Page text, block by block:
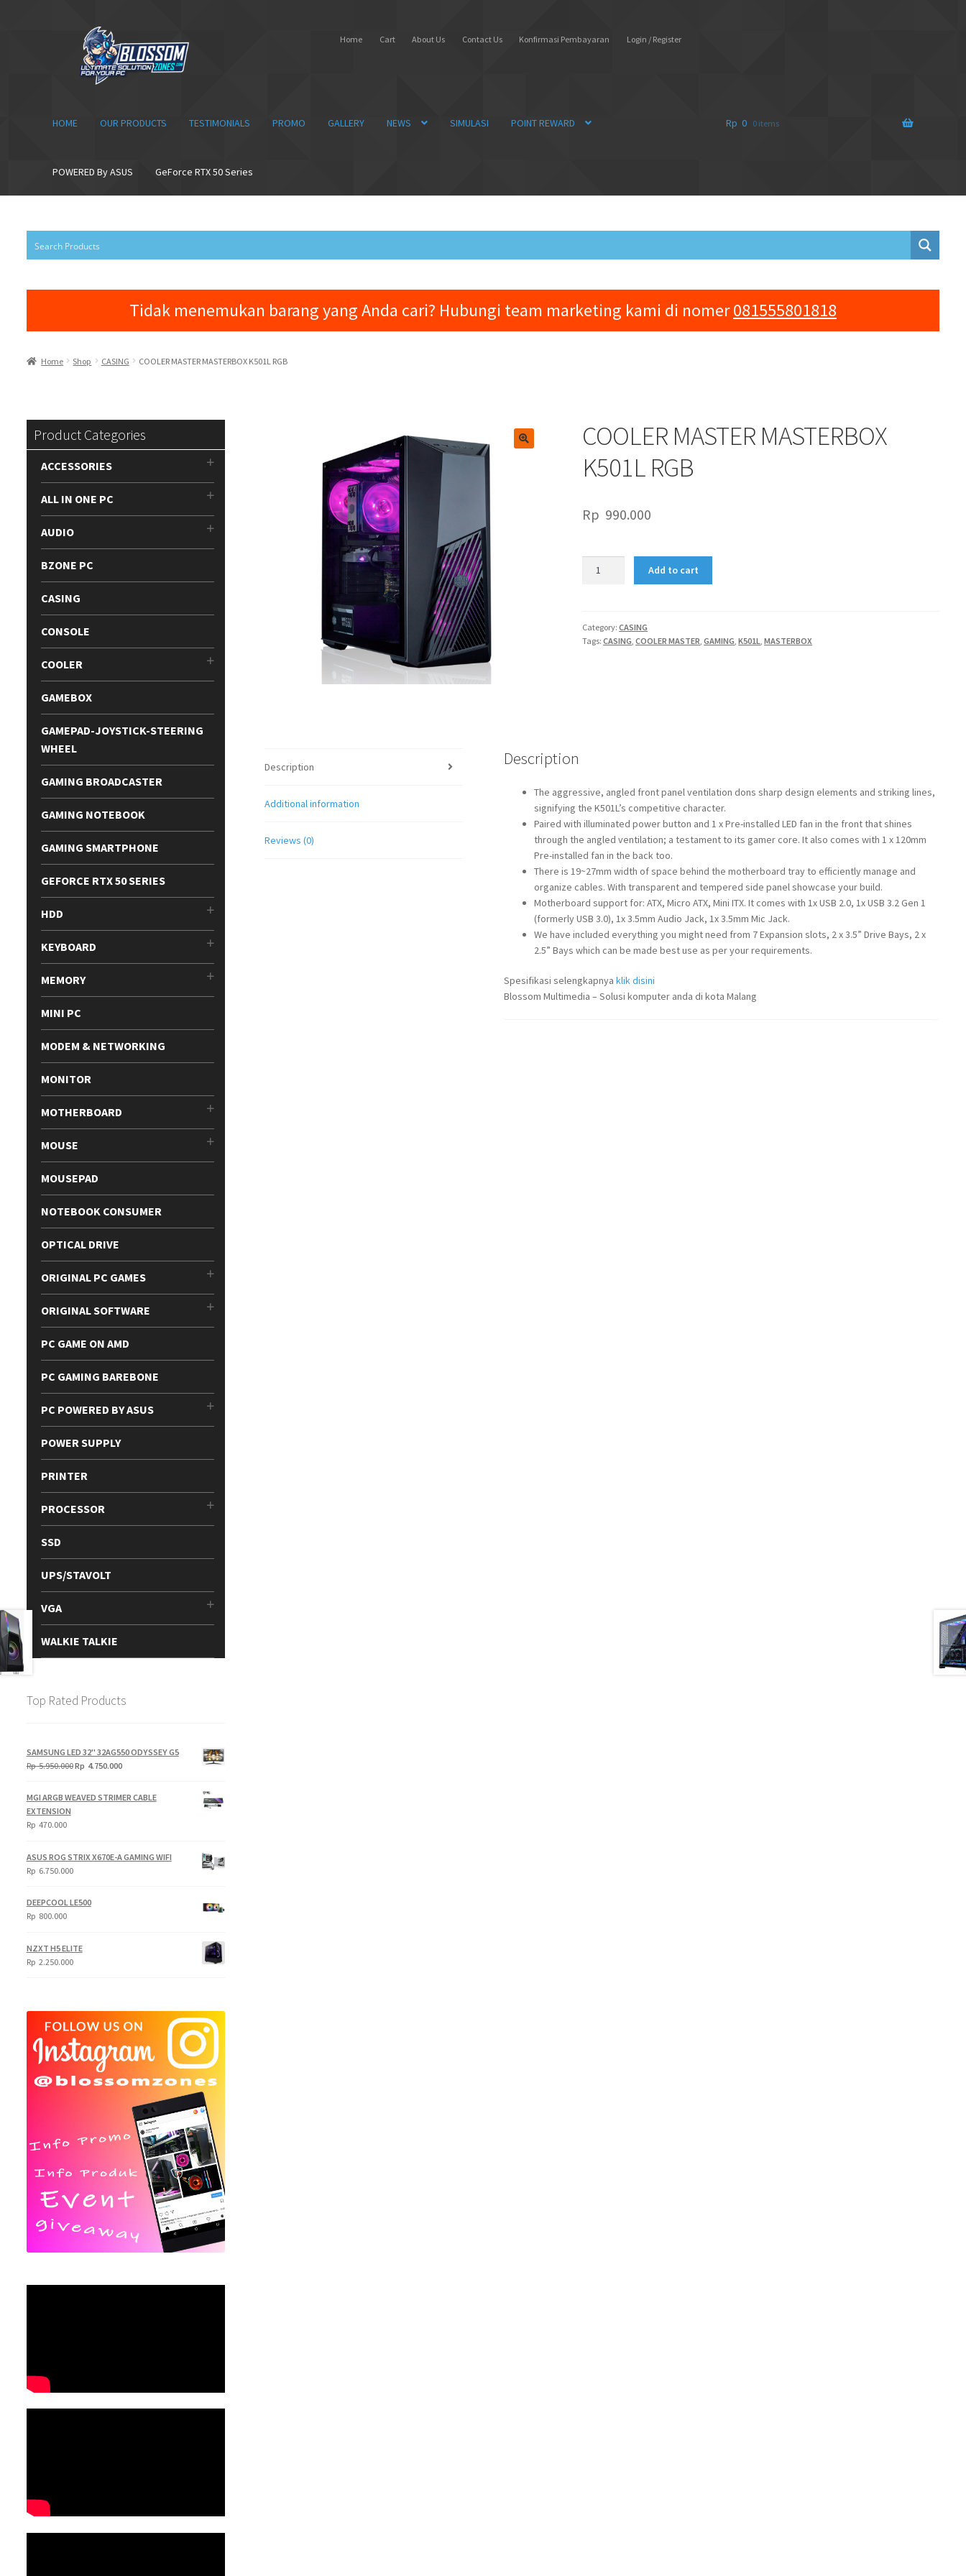
navigation
content
Home Cart About Us Contact Us Konfirmasi Pembayaran Login / Register
HOME OUR PRODUCTS TESTIMONIALS PROMO GALLERY NEWS SIMULASI POINT REWARD
POWERED By ASUS GeForce RTX 50 Series
Rp 0 0 items
Tidak menemukan barang yang Anda cari? Hubungi team marketing kami di nomer081555801818
Home Shop CASING COOLER MASTER MASTERBOX K501L RGB
COOLER MASTER MASTERBOX
K501L RGB
Rp 990.000
RGB
quantity
Add to cart
Category:CASING
Tags:CASING ,COOLER MASTER ,GAMING ,K501L ,MASTERBOX
Description
Additional information
Reviews (0)
Description
The aggressive, angled front panel ventilation dons sharp design elements and striking lines,
signifying the K501L’s competitive character.
Paired with illuminated power button and 1 x Pre-installed LED fan in the front that shines
through the angled ventilation; a testament to its gamer core. It also comes with 1 x 120mm
Pre-installed fan in the back too.
There is 19~27mm width of space behind the motherboard tray to efficiently manage and
organize cables. With transparent and tempered side panel showcase your build.
Motherboard support for: ATX, Micro ATX, Mini ITX. It comes with 1x USB 2.0, 1x USB 3.2 Gen 1
(formerly USB 3.0), 1x 3.5mm Audio Jack, 1x 3.5mm Mic Jack.
We have included everything you might need from 7 Expansion slots, 2 x 3.5” Drive Bays, 2 x
2.5” Bays which can be made best use as per your requirements.
Spesifikasi selengkapnya klik disini
Blossom Multimedia – Solusi komputer anda di kota Malang
Product Categories
ACCESSORIES
ALL IN ONE PC
AUDIO
BZONE PC
CASING
CONSOLE
COOLER
GAMEBOX
GAMEPAD-JOYSTICK-STEERING
WHEEL
GAMING BROADCASTER
GAMING NOTEBOOK
GAMING SMARTPHONE
GEFORCE RTX 50 SERIES
HDD
KEYBOARD
MEMORY
MINI PC
MODEM & NETWORKING
MONITOR
MOTHERBOARD
MOUSE
MOUSEPAD
NOTEBOOK CONSUMER
OPTICAL DRIVE
ORIGINAL PC GAMES
ORIGINAL SOFTWARE
PC GAME ON AMD
PC GAMING BAREBONE
PC POWERED BY ASUS
POWER SUPPLY
PRINTER
PROCESSOR
SSD
UPS/STAVOLT
VGA
WALKIE TALKIE
Top Rated Products
SAMSUNG LED 32" 32AG550 ODYSSEY G5
Rp5.950.000Original
Rp 4.750.000Current
MGI ARGB WEAVED STRIMER CABLE
EXTENSION
Rp 470.000
ASUS ROG STRIX X670E-A GAMING WIFI
Rp 6.750.000
DEEPCOOL LE500
Rp 800.000
NZXT H5 ELITE
Rp 2.250.000